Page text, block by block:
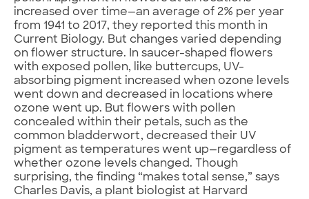
increased over time—an average of 2% per year
from 1941 to 2017, they reported this month in
Current Biology. But changes varied depending
on flower structure. In saucer-shaped flowers
with exposed pollen, like buttercups, UV-
absorbing pigment increased when ozone levels
went down and decreased in locations where
ozone went up. But flowers with pollen
concealed within their petals, such as the
common bladderwort, decreased their UV
pigment as temperatures went up—regardless of
whether ozone levels changed. Though
surprising, the finding “makes total sense,” says
Charles Davis, a plant biologist at Harvard